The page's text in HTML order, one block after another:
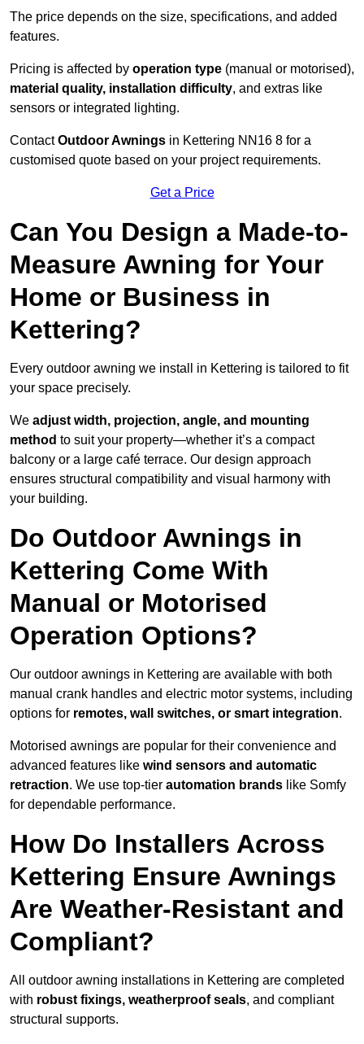
The price depends on the size, specifications, and added
features.
Pricing is affected by operation type (manual or motorised),
material quality, installation difficulty, and extras like
sensors or integrated lighting.
ContactOutdoor Awnings in Kettering NN16 8 for a
customised quote based on your project requirements.
Get a Price
Can You Design a Made-to-
Measure Awning for Your
Home or Business in
Kettering?
Every outdoor awning we install in Kettering is tailored to fit
your space precisely.
We adjust width, projection, angle, and mounting
method to suit your property—whether it’s a compact
balcony or a large café terrace. Our design approach
ensures structural compatibility and visual harmony with
your building.
Do Outdoor Awnings in
Kettering Come With
Manual or Motorised
Operation Options?
Our outdoor awnings in Kettering are available with both
manual crank handles and electric motor systems, including
options for remotes, wall switches, or smart integration.
Motorised awnings are popular for their convenience and
advanced features like wind sensors and automatic
retraction. We use top-tier automation brands like Somfy
for dependable performance.
How Do Installers Across
Kettering Ensure Awnings
Are Weather-Resistant and
Compliant?
All outdoor awning installations in Kettering are completed
with robust fixings, weatherproof seals, and compliant
structural supports.